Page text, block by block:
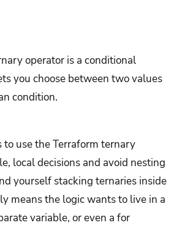
operator is a conditional
you choose between two values
condition.
to use the Terraform ternary
local decisions and avoid nesting
yourself stacking ternaries inside
means the logic wants to live in a
variable, or even a for